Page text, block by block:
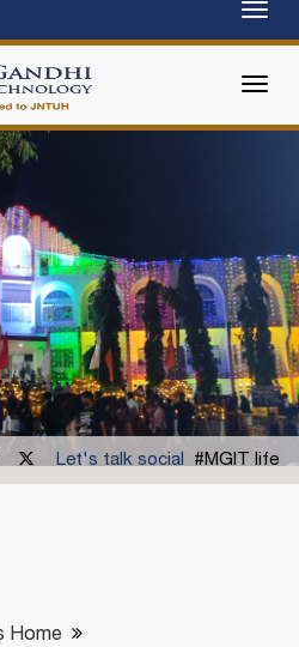
Let's talk social #MGIT life
Home